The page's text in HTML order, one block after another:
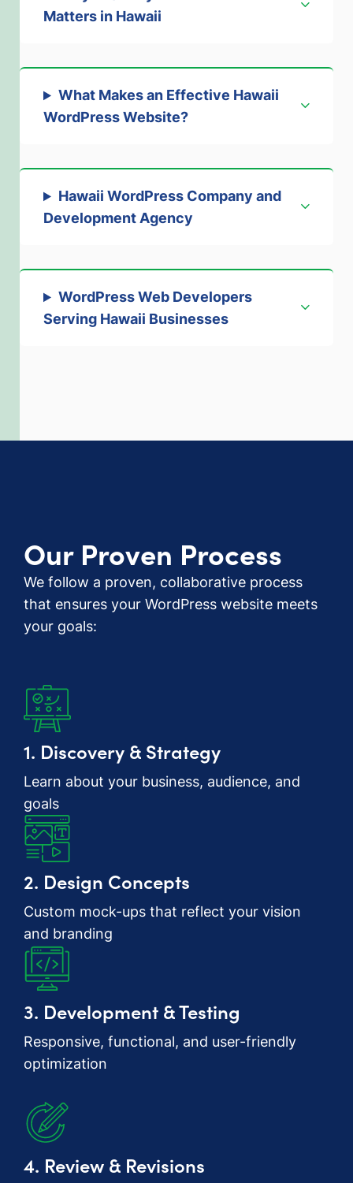
Matters in Hawaii
What Makes an Effective Hawaii
WordPress Website?
Hawaii WordPress Company and
Development Agency
WordPress Web Developers
Serving Hawaii Businesses
Our Proven Process
We follow a proven, collaborative process
that ensures your WordPress website meets
your goals:
1. Discovery & Strategy
Learn about your business, audience, and
goals
2. Design Concepts
Custom mock-ups that reflect your vision
and branding
3. Development & Testing
Responsive, functional, and user-friendly
optimization
4. Review & Revisions